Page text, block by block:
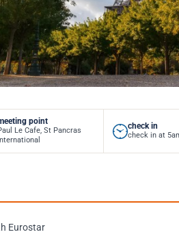
point
Le Cafe, St Pancras
check in
check in at
Eurostar